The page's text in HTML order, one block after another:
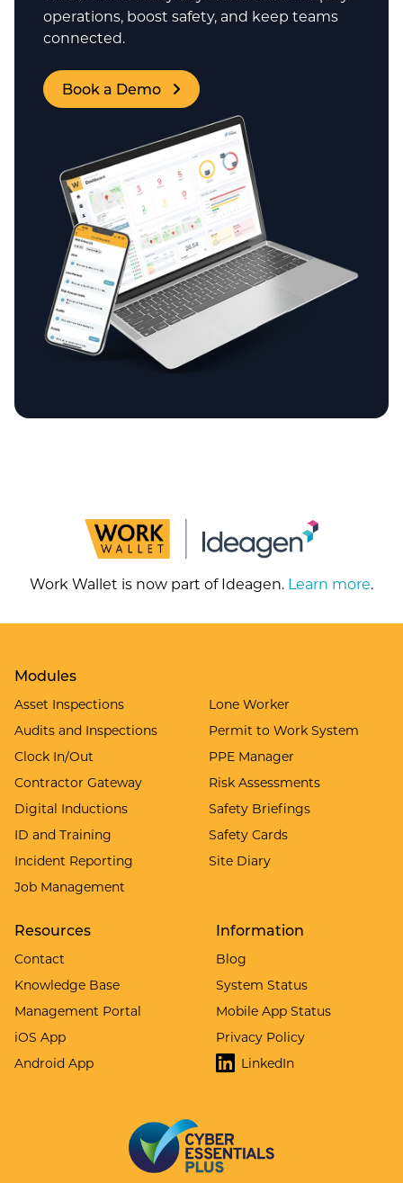
operations, boost safety, and keep teams
connected.
Book a Demo
Work Wallet is now part of Ideagen. Learn more.
Modules
Asset Inspections
Audits and Inspections
Clock In/Out
Contractor Gateway
Digital Inductions
ID and Training
Incident Reporting
Job Management
Lone Worker
Permit to Work System
PPE Manager
Risk Assessments
Safety Briefings
Safety Cards
Site Diary
Resources
Contact
Knowledge Base
Management Portal
iOS App
Android App
Information
Blog
System Status
Mobile App Status
Privacy Policy
LinkedIn